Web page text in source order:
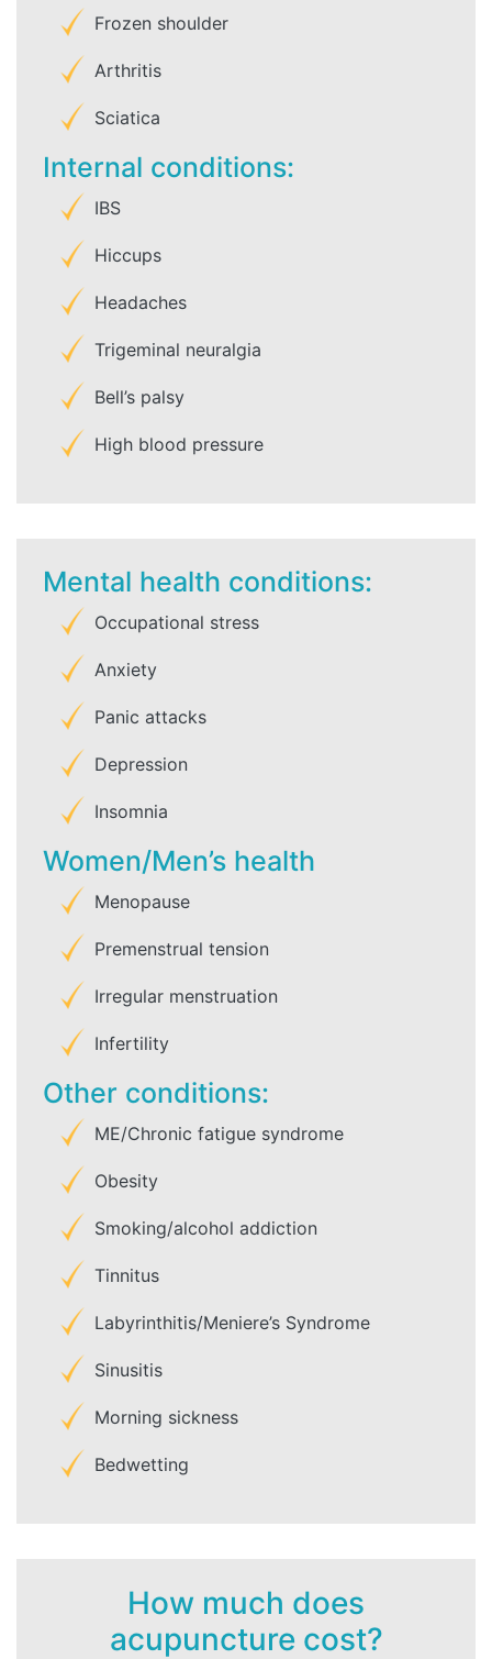
Frozen shoulder
Arthritis
Sciatica
Internal conditions:
IBS
Hiccups
Headaches
Trigeminal neuralgia
Bell’s palsy
High blood pressure
Mental health conditions:
Occupational stress
Anxiety
Panic attacks
Depression
Insomnia
Women/Men’s health
Menopause
Premenstrual tension
Irregular menstruation
Infertility
Other conditions:
ME/Chronic fatigue syndrome
Obesity
Smoking/alcohol addiction
Tinnitus
Labyrinthitis/Meniere’s Syndrome
Sinusitis
Morning sickness
Bedwetting
How much does
acupuncture cost?